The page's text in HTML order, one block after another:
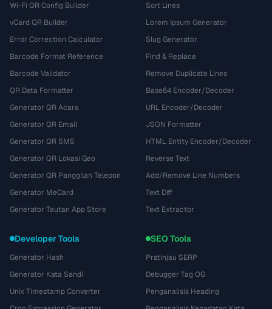
Wi-Fi QR Config Builder
vCard QR Builder
Error Correction Calculator
Barcode Format Reference
Barcode Validator
QR Data Formatter
Generator QR Acara
Generator QR Email
Generator QR SMS
Generator QR Lokasi Geo
Generator QR Panggilan Telepon
Generator MeCard
Generator Tautan App Store
Sort Lines
Lorem Ipsum Generator
Slug Generator
Find & Replace
Remove Duplicate Lines
Base64 Encoder/Decoder
URL Encoder/Decoder
JSON Formatter
HTML Entity Encoder/Decoder
Reverse Text
Add/Remove Line Numbers
Text Diff
Text Extractor
Developer Tools
Generator Hash
Generator Kata Sandi
Unix Timestamp Converter
SEO Tools
Pratinjau SERP
Debugger Tag OG
Penganalisis Heading